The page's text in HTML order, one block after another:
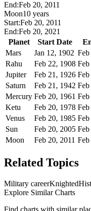
End:Feb 20, 2011
Moon10 years
Start:Feb 20, 2011
End:Feb 20, 2021
Planet
Start Date
Mars
Jan 12, 1902
Rahu
Feb 22, 1908
Jupiter
Feb 21, 1926
Saturn
Feb 21, 1942 Feb
Mercury Feb 20, 1961
Ketu
Feb 20, 1978
Venus
Feb 20, 1985
Sun
Feb 20, 2005 Feb
Moon
Feb 20, 2011 Feb
Related Topics
Military careerKnighted
Explore Similar Charts
Find charts with similar